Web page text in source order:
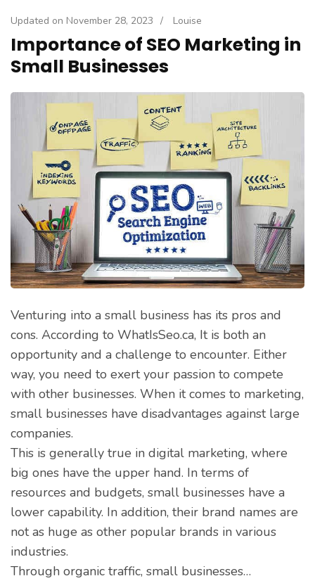
Updated on November 28, 2023 / Louise
Importance of SEO Marketing in
Small Businesses
Venturing into a small business has its pros and
cons. According to WhatIsSeo.ca, It is both an
opportunity and a challenge to encounter. Either
way, you need to exert your passion to compete
with other businesses. When it comes to marketing,
small businesses have disadvantages against large
companies.
This is generally true in digital marketing, where
big ones have the upper hand. In terms of
resources and budgets, small businesses have a
lower capability. In addition, their brand names are
not as huge as other popular brands in various
industries.
Through organic traffic, small businesses…